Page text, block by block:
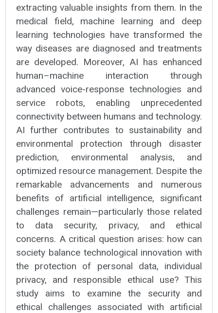
extracting valuable insights from them. In the
medical field, machine learning and deep
learning technologies have transformed the
way diseases are diagnosed and treatments
are developed. Moreover, AI has enhanced
human–machine interaction through
advanced voice-response technologies and
service robots, enabling unprecedented
connectivity between humans and technology.
AI further contributes to sustainability and
environmental protection through disaster
prediction, environmental analysis, and
optimized resource management. Despite the
remarkable advancements and numerous
benefits of artificial intelligence, significant
challenges remain—particularly those related
to data security, privacy, and ethical
concerns. A critical question arises: how can
society balance technological innovation with
the protection of personal data, individual
privacy, and responsible ethical use? This
study aims to examine the security and
ethical challenges associated with artificial